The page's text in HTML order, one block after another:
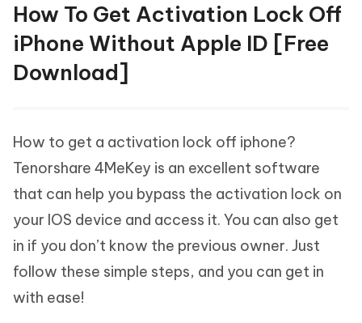
How To Get Activation Lock Off
iPhone Without Apple ID [Free
Download]
How to get a activation lock off iphone?
Tenorshare 4MeKey is an excellent software
that can help you bypass the activation lock on
your IOS device and access it. You can also get
in if you don’t know the previous owner. Just
follow these simple steps, and you can get in
with ease!